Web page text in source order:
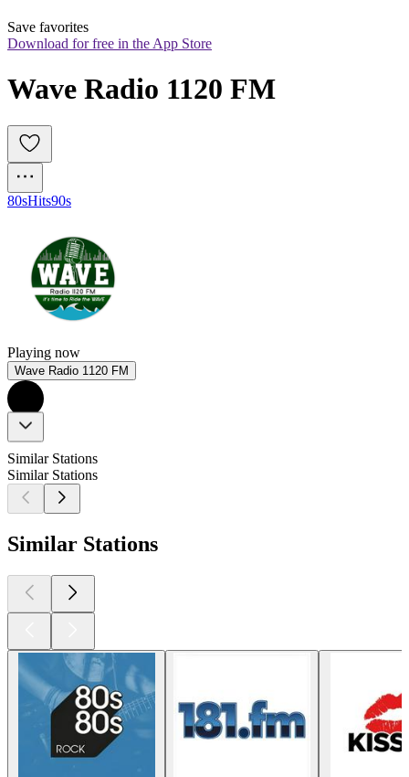
Save favorites
Download for free in the App Store
Wave Radio 1120 FM
80sHits90s
Playing now
Wave Radio 1120 FM
Similar Stations
Similar Stations
Similar Stations